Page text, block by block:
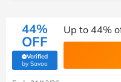
44%
OFF
Verified
by Savoo(verified by Savoo deals team)
Up to 44%